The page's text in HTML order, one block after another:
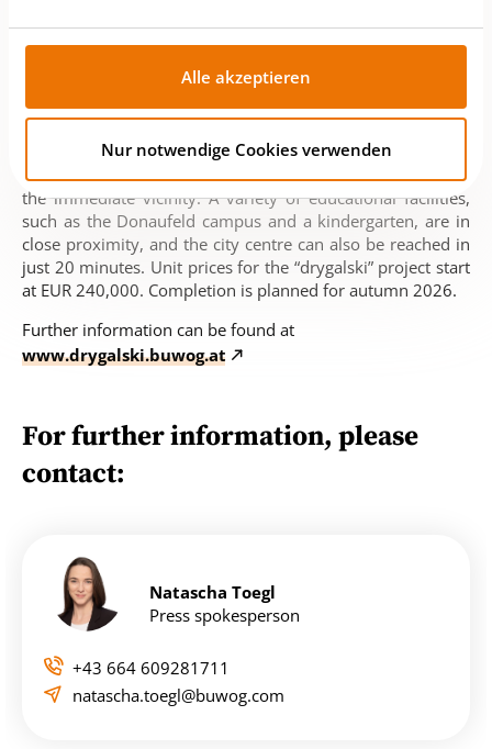
Alle akzeptieren
Nur notwendige Cookies verwenden
“An der Schanze” development area, where a promising,
vibrant, diverse urban development with energy-efficient
buildings, city-like character, spacious open areas and
much more will be created in the coming years. There are
numerous shopping, service, sports and leisure facilities in
the immediate vicinity. A variety of educational facilities,
such as the Donaufeld campus and a kindergarten, are in
close proximity, and the city centre can also be reached in
just 20 minutes. Unit prices for the “drygalski” project start
at EUR 240,000. Completion is planned for autumn 2026.
Further information can be found at
www.drygalski.buwog.at
For further information, please
contact:
Natascha Toegl
Press spokesperson
+43 664 609281711
natascha.toegl@buwog.com